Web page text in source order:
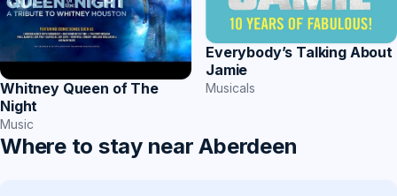
Whitney Queen of The
Night
Music
Everybody’s Talking About
Jamie
Musicals
Where to stay near Aberdeen